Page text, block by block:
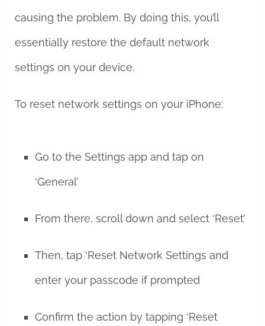
causing the problem. By doing this, you’ll
essentially restore the default network
settings on your device.
To reset network settings on your iPhone:
Go to the Settings app and tap on
‘General’
From there, scroll down and select ‘Reset’
Then, tap ‘Reset Network Settings and
enter your passcode if prompted
Confirm the action by tapping ‘Reset